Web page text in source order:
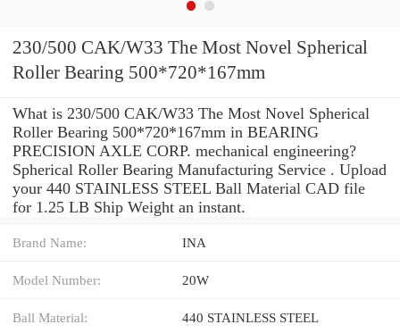
230/500 CAK/W33 The Most Novel Spherical
Roller Bearing 500*720*167mm
What is 230/500 CAK/W33 The Most Novel Spherical
Roller Bearing 500*720*167mm in BEARING
PRECISION AXLE CORP. mechanical engineering?
Spherical Roller Bearing Manufacturing Service . Upload
your 440 STAINLESS STEEL Ball Material CAD file
for 1.25 LB Ship Weight an instant.
Brand Name: INA
Model Number: 20W
Ball Material: 440 STAINLESS STEEL